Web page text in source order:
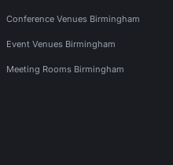
Conference Venues Birmingham
Event Venues Birmingham
Meeting Rooms Birmingham